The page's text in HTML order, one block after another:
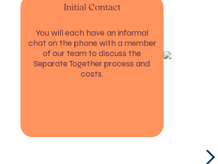
Initial Contact
You will each have an informal
chat on the phone with a member
of our team to discuss the
Separate Together process and
costs.